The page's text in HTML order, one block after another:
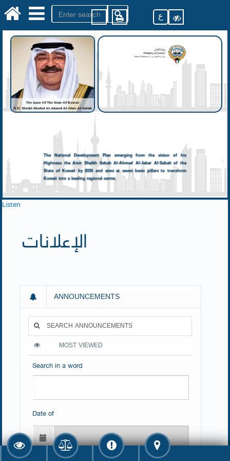
ع
The National Development Plan emerging from the vision of his
Highness the Amir Sheikh Sabah Al-Ahmad Al-Jaber Al-Sabah of the
State of Kuwait by 2035 and aims at seven basic pillars to transform
Kuwait into a leading regional center.
Listen
ANNOUNCEMENTS
SEARCH ANNOUNCEMENTS
MOST VIEWED
Search in a word
Date of